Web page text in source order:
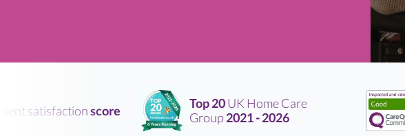
satisfactionscore Top 20UK Home Care
Group2021 - 2026